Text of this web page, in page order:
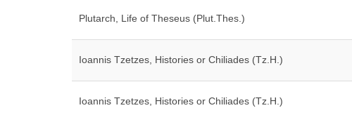
Plutarch, Life of Theseus (Plut.Thes.)
Ioannis Tzetzes, Histories or Chiliades (Tz.H.)
Ioannis Tzetzes, Histories or Chiliades (Tz.H.)